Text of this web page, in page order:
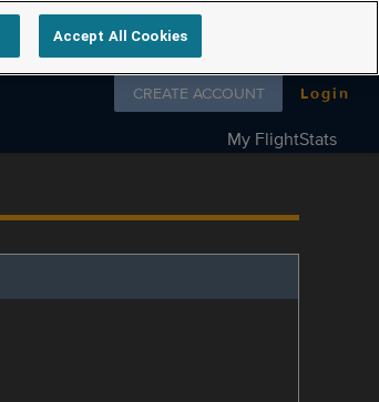
Follow us on
CREATE ACCOUNT Login
My FlightStats
Accept All Cookies